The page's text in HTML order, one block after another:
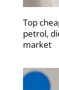
Top
petrol,
market